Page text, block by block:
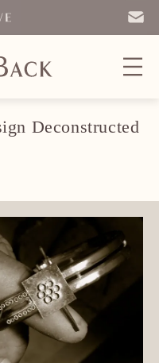
EMAIL
Deconstructed